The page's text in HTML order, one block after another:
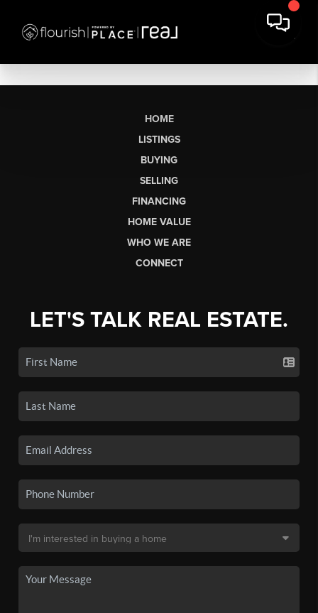
HOME
LISTINGS
BUYING
SELLING
FINANCING
HOME VALUE
WHO WE ARE
CONNECT
LET'S TALK REAL ESTATE.